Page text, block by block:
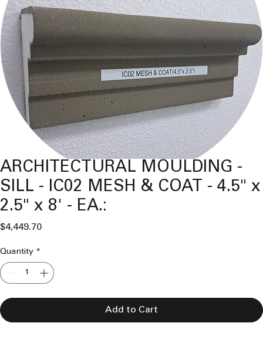
ARCHITECTURAL MOULDING -
SILL - IC02 MESH & COAT - 4.5" x
2.5" x 8' - EA.:
$4,449.70Price
Quantity *
Add to Cart